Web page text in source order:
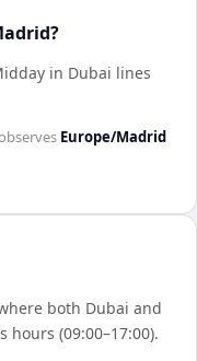
in Dubai lines
Europe/Madrid
both Dubai and
(09:00–17:00).